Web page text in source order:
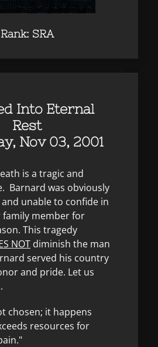
Rank: SRA
Into Eternal
Rest
Nov 03, 2001
is a tragic and
Barnard was obviously
unable to confide in
member for
This tragedy
NOT diminish the man
served his country
and pride. Let us
chosen; it happens
resources for